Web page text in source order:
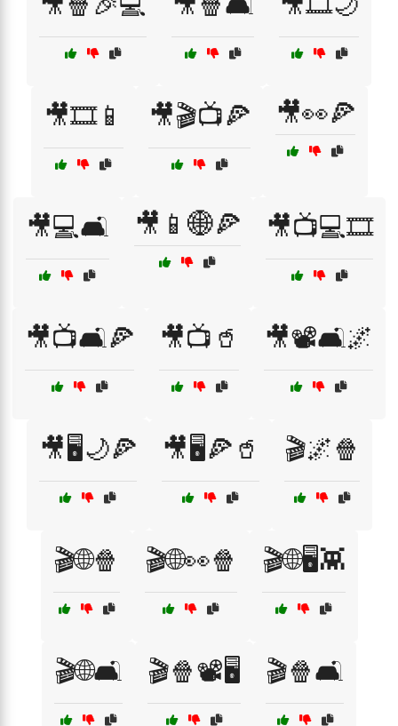
🎥🎞️📱 🎥🎬📺🍕 🎥👀🍕
🎥💻🛋️ 🎥📱🌐🍕 🎥📺💻🎞️
🎥📺🛋️🍕 🎥📺🥤 🎥📽️🛋️🌌
🎥🖥️🌙🍕 🎥🖥️🍕🥤 🎬🌌🍿
🎬🌐🍿 🎬🌐👀🍿 🎬🌐🖥️👾
🎬🌐🛋️ 🎬🍿📽️🖥️ 🎬🍿🛋️